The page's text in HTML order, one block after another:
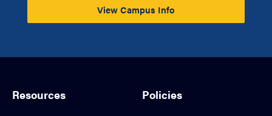
View Campus Info
Resources Policies